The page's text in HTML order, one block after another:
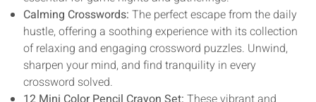
Calming Crosswords: The perfect escape from the daily
hustle, offering a soothing experience with its collection
of relaxing and engaging crossword puzzles. Unwind,
sharpen your mind, and find tranquility in every
crossword solved.